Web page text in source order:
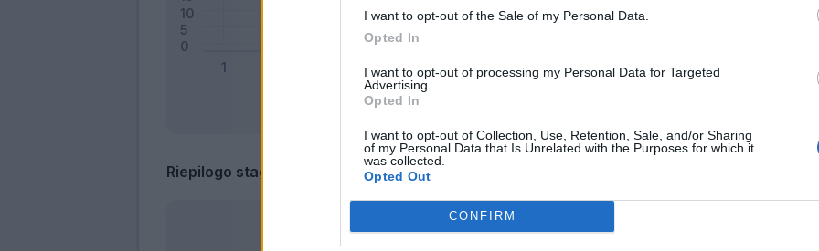
I want to opt-out of the Sale of my Personal Data.
Opted In
I want to opt-out of processing my Personal Data for Targeted
Advertising.
Opted In
I want to opt-out of Collection, Use, Retention, Sale, and/or Sharing
of my Personal Data that Is Unrelated with the Purposes for which it
was collected.
Opted Out
CONFIRM
Classic
Riepilogo stagione
Titolare